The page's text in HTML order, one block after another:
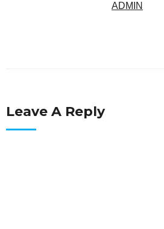
ADMIN
Leave A Reply